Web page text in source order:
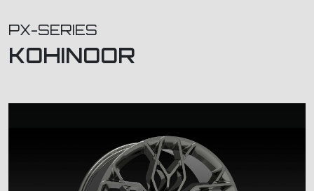
PX-SERIES
KOHINOOR